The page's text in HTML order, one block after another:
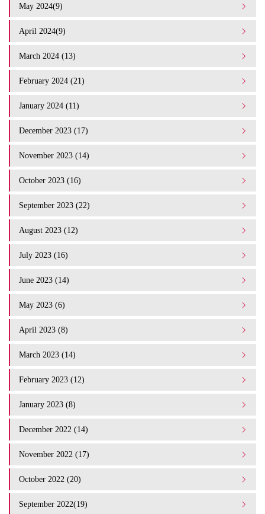
May 2024(9)
April 2024(9)
March 2024 (13)
February 2024 (21)
January 2024 (11)
December 2023 (17)
November 2023 (14)
October 2023 (16)
September 2023 (22)
August 2023 (12)
July 2023 (16)
June 2023 (14)
May 2023 (6)
April 2023 (8)
March 2023 (14)
February 2023 (12)
January 2023 (8)
December 2022 (14)
November 2022 (17)
October 2022 (20)
September 2022(19)